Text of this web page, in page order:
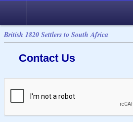
British 1820 Settlers to South Africa
Contact Us